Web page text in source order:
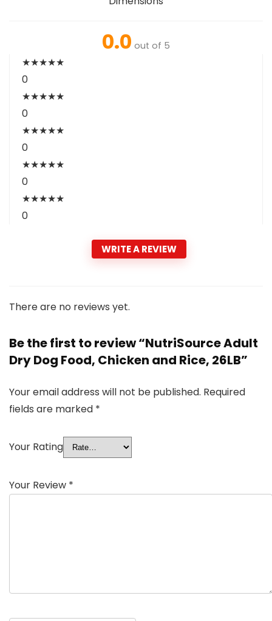
0.0 out of 5
★★★★★
0
★★★★★
0
★★★★★
0
★★★★★
0
★★★★★
0
WRITE A REVIEW
There are no reviews yet.
Be the first to review “NutriSource Adult
Dry Dog Food, Chicken and Rice, 26LB”
Your email address will not be published. Required
fields are marked *
Your Rating
Your Review *